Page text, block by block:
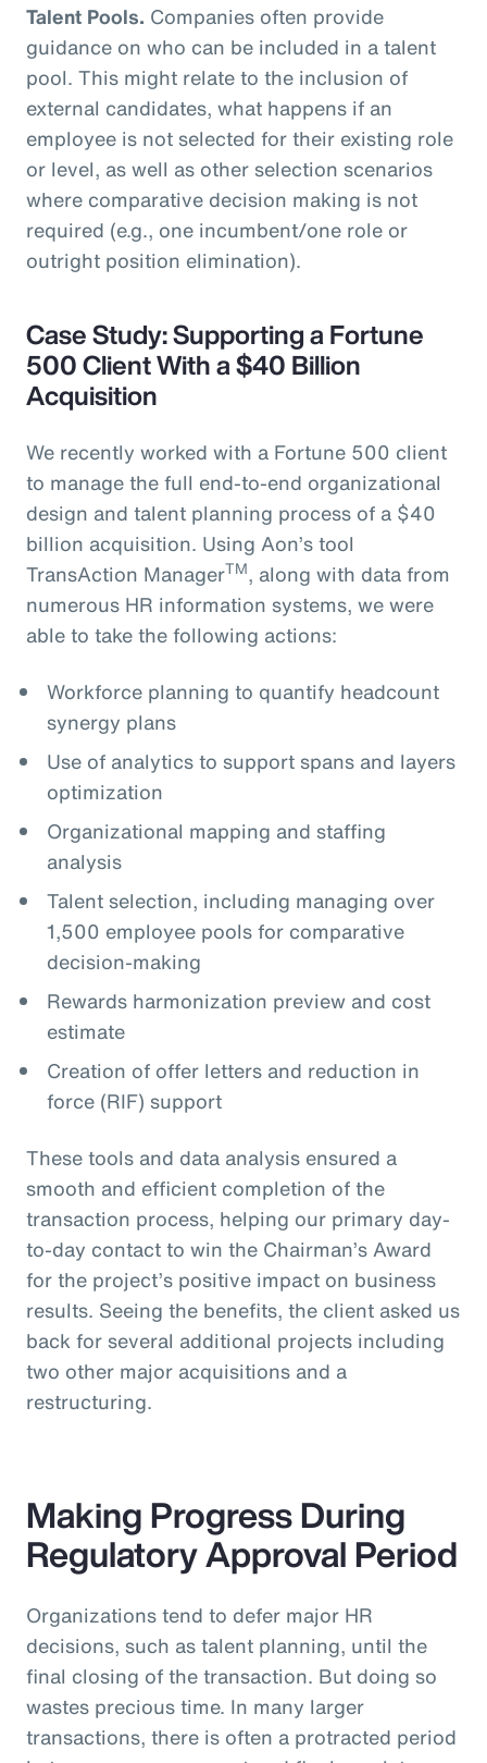
Talent Pools. Companies often provide
guidance on who can be included in a talent
pool. This might relate to the inclusion of
external candidates, what happens if an
employee is not selected for their existing role
or level, as well as other selection scenarios
where comparative decision making is not
required (e.g., one incumbent/one role or
outright position elimination).
Case Study: Supporting a Fortune
500 Client With a $40 Billion
Acquisition
We recently worked with a Fortune 500 client
to manage the full end-to-end organizational
design and talent planning process of a $40
billion acquisition. Using Aon’s tool
TransAction ManagerTM, along with data from
numerous HR information systems, we were
able to take the following actions:
Workforce planning to quantify headcount
synergy plans
Use of analytics to support spans and layers
optimization
Organizational mapping and staffing
analysis
Talent selection, including managing over
1,500 employee pools for comparative
decision-making
Rewards harmonization preview and cost
estimate
Creation of offer letters and reduction in
force (RIF) support
These tools and data analysis ensured a
smooth and efficient completion of the
transaction process, helping our primary day-
to-day contact to win the Chairman’s Award
for the project’s positive impact on business
results. Seeing the benefits, the client asked us
back for several additional projects including
two other major acquisitions and a
restructuring.
Making Progress During
Regulatory Approval Period
Organizations tend to defer major HR
decisions, such as talent planning, until the
final closing of the transaction. But doing so
wastes precious time. In many larger
transactions, there is often a protracted period